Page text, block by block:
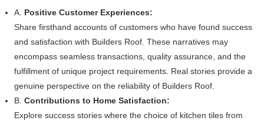
A. Positive Customer Experiences:
Share firsthand accounts of customers who have found success
and satisfaction with Builders Roof. These narratives may
encompass seamless transactions, quality assurance, and the
fulfillment of unique project requirements. Real stories provide a
genuine perspective on the reliability of Builders Roof.
B.Contributions to Home Satisfaction:
Explore success stories where the choice of kitchen tiles from